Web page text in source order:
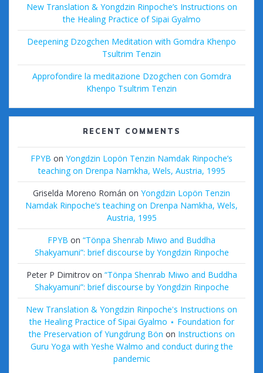
New Translation & Yongdzin Rinpoche’s Instructions on
the Healing Practice of Sipai Gyalmo
Deepening Dzogchen Meditation with Gomdra Khenpo
Tsultrim Tenzin
Approfondire la meditazione Dzogchen con Gomdra
Khenpo Tsultrim Tenzin
RECENT COMMENTS
FPYB on Yongdzin Lopön Tenzin Namdak Rinpoche’s
teaching on Drenpa Namkha, Wels, Austria, 1995
Griselda Moreno Román on Yongdzin Lopön Tenzin
Namdak Rinpoche’s teaching on Drenpa Namkha, Wels,
Austria, 1995
FPYB on “Tönpa Shenrab Miwo and Buddha
Shakyamuni”: brief discourse by Yongdzin Rinpoche
Peter P Dimitrovon “Tönpa Shenrab Miwo and Buddha
Shakyamuni”: brief discourse by Yongdzin Rinpoche
New Translation & Yongdzin Rinpoche's Instructions on
the Healing Practice of Sipai Gyalmo ⋆ Foundation for
the Preservation of Yungdrung Bön on Instructions on
Guru Yoga with Yeshe Walmo and conduct during the
pandemic